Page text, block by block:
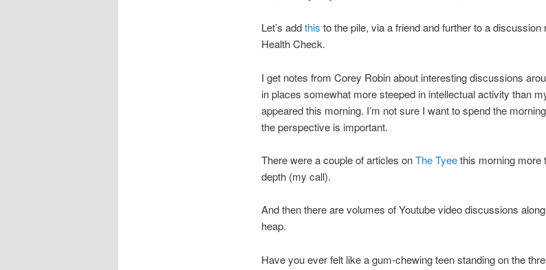
Let’s addthis to the pile, via a friend and further to a discussion
Health Check.
I get notes from Corey Robin about interesting discussions
in places somewhat more steeped in intellectual activity than
appeared this morning. I’m not sure I want to spend the
the perspective is important.
There were a couple of articles onThe Tyeethis morning more
depth (my call).
And then there are volumes of Youtube video discussions along
heap.
Have you ever felt like a gum-chewing teen standing on the